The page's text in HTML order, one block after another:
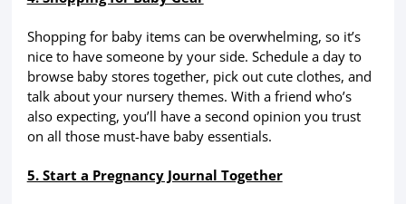
Shopping for baby items can be overwhelming, so it’s
nice to have someone by your side. Schedule a day to
browse baby stores together, pick out cute clothes, and
talk about your nursery themes. With a friend who’s
also expecting, you’ll have a second opinion you trust
on all those must-have baby essentials.
5. Start a Pregnancy Journal Together